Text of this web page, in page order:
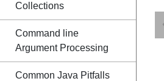
Collections
Command line
Argument Processing
Common Java Pitfalls